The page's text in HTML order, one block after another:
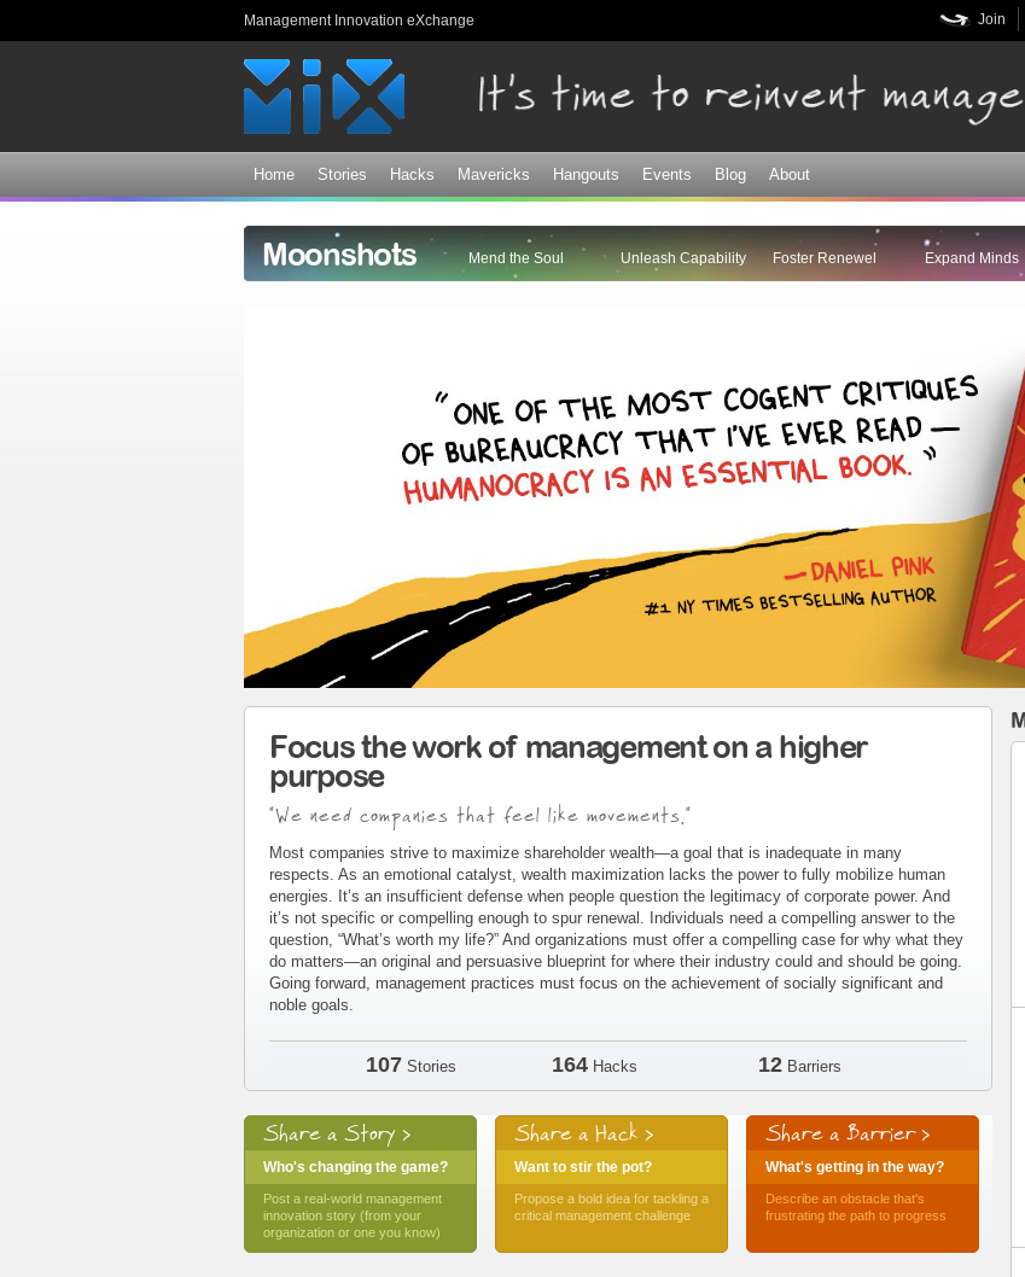
Management Innovation eXchange Join
Home Stories Hacks Mavericks Hangouts Events Blog About
Moonshots Mend the Soul Unleash Capability Foster Renewel Expand Minds
Focus the work of management on a higher
purpose
"We need companies that feel like movements."
Most companies strive to maximize shareholder wealth—a goal that is inadequate in many
respects. As an emotional catalyst, wealth maximization lacks the power to fully mobilize human
energies. It’s an insufficient defense when people question the legitimacy of corporate power. And
it’s not specific or compelling enough to spur renewal. Individuals need a compelling answer to the
question, “What’s worth my life?” And organizations must offer a compelling case for why what they
do matters—an original and persuasive blueprint for where their industry could and should be going.
Going forward, management practices must focus on the achievement of socially significant and
noble goals.
107Stories 164Hacks 12Barriers
Share a Story >
Who's changing the game?
Post a real-world management
innovation story (from your
organization or one you know)
Share a Hack >
Want to stir the pot?
Propose a bold idea for tackling a
critical management challenge
Share a Barrier >
What's getting in the way?
Describe an obstacle that's
frustrating the path to progress